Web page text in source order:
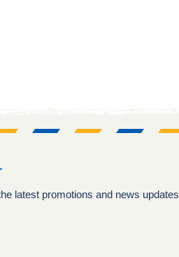
latest promotions and news updates